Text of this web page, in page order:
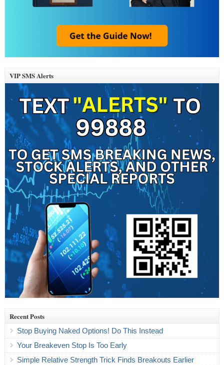
VIP SMS Alerts
Recent Posts
Stop Buying Naked Options! Do This Instead
Your Breakeven Stop Is Too Early
Simple Relative Strength Trick Finds Breakouts Earlier